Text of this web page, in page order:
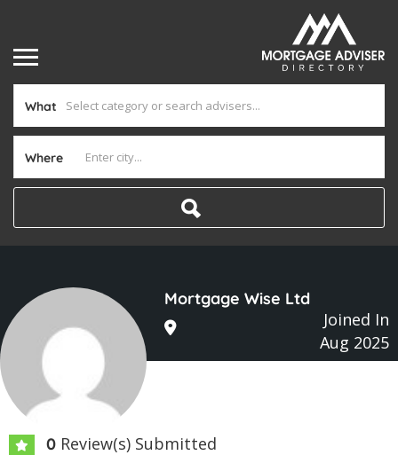
What
Where
Mortgage Wise Ltd
Joined In
Aug 2025
0 Review(s) Submitted